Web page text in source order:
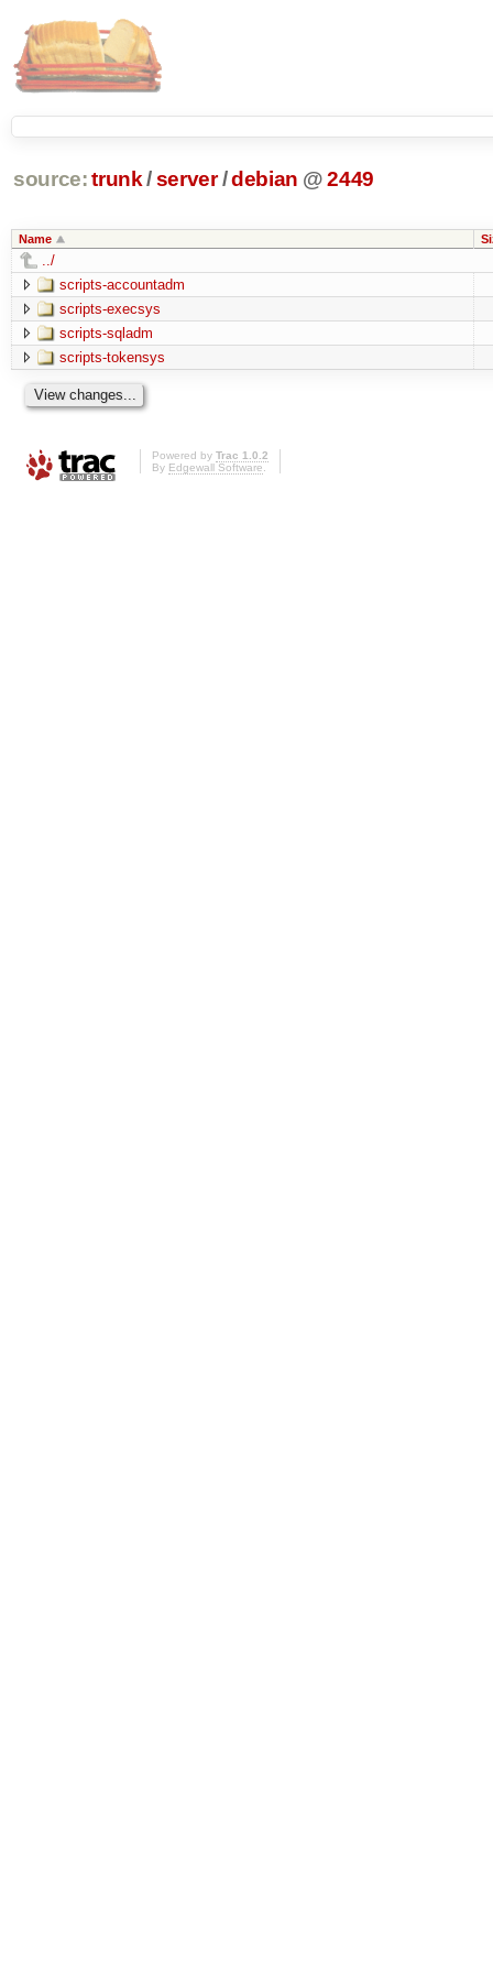
source: trunk /server /debian @2449
Name
../
scripts-accountadm
scripts-execsys
scripts-sqladm
scripts-tokensys
Powered by Trac 1.0.2
By Edgewall Software.